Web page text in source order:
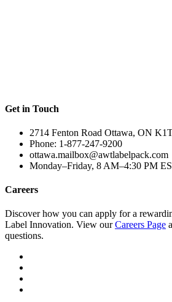
Get in Touch
2714 Fenton Road Ottawa, ON
Phone: 1-877-247-9200
ottawa.mailbox@awtlabelpack.com
Monday–Friday, 8 AM–4:30 PM
Careers
Discover how you can apply for a
Label Innovation. View ourCareers Page
questions.